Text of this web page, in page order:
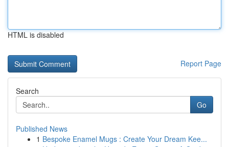
HTML is disabled
Report Page
Search
Go
Published News
1 Bespoke Enamel Mugs : Create Your Dream Kee...